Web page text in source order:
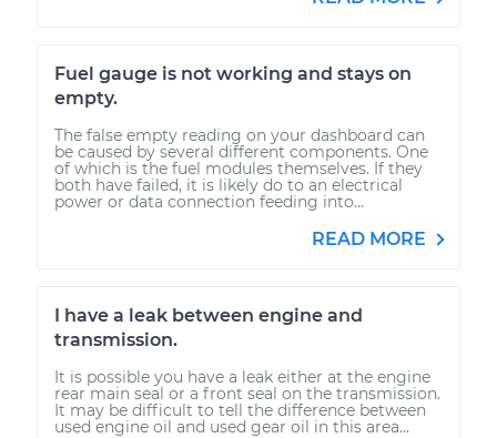
Fuel gauge is not working and stays on
empty.
The false empty reading on your dashboard can
be caused by several different components. One
of which is the fuel modules themselves. If they
both have failed, it is likely do to an electrical
power or data connection feeding into...
READ MORE
I have a leak between engine and
transmission.
It is possible you have a leak either at the engine
rear main seal or a front seal on the transmission.
It may be difficult to tell the difference between
used engine oil and used gear oil in this area...